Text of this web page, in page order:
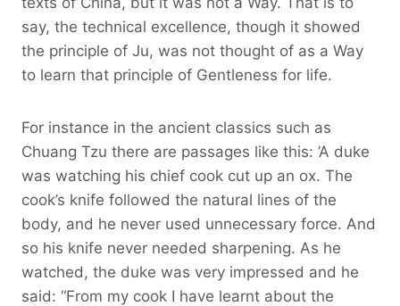
say, the technical excellence, though it showed
the principle of Ju, was not thought of as a Way
to learn that principle of Gentleness for life.
For instance in the ancient classics such as
Chuang Tzu there are passages like this: ’A duke
was watching his chief cook cut up an ox. The
cook’s knife followed the natural lines of the
body, and he never used unnecessary force. And
so his knife never needed sharpening. As he
watched, the duke was very impressed and he
said: “From my cook I have learnt about the